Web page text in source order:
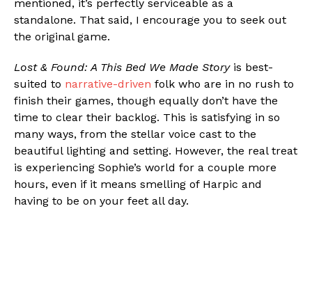
mentioned, it’s perfectly serviceable as a
standalone. That said, I encourage you to seek out
the original game.
Lost & Found: A This Bed We Made Storyis best-
suited to narrative-driven folk who are in no rush to
finish their games, though equally don’t have the
time to clear their backlog. This is satisfying in so
many ways, from the stellar voice cast to the
beautiful lighting and setting. However, the real treat
is experiencing Sophie’s world for a couple more
hours, even if it means smelling of Harpic and
having to be on your feet all day.